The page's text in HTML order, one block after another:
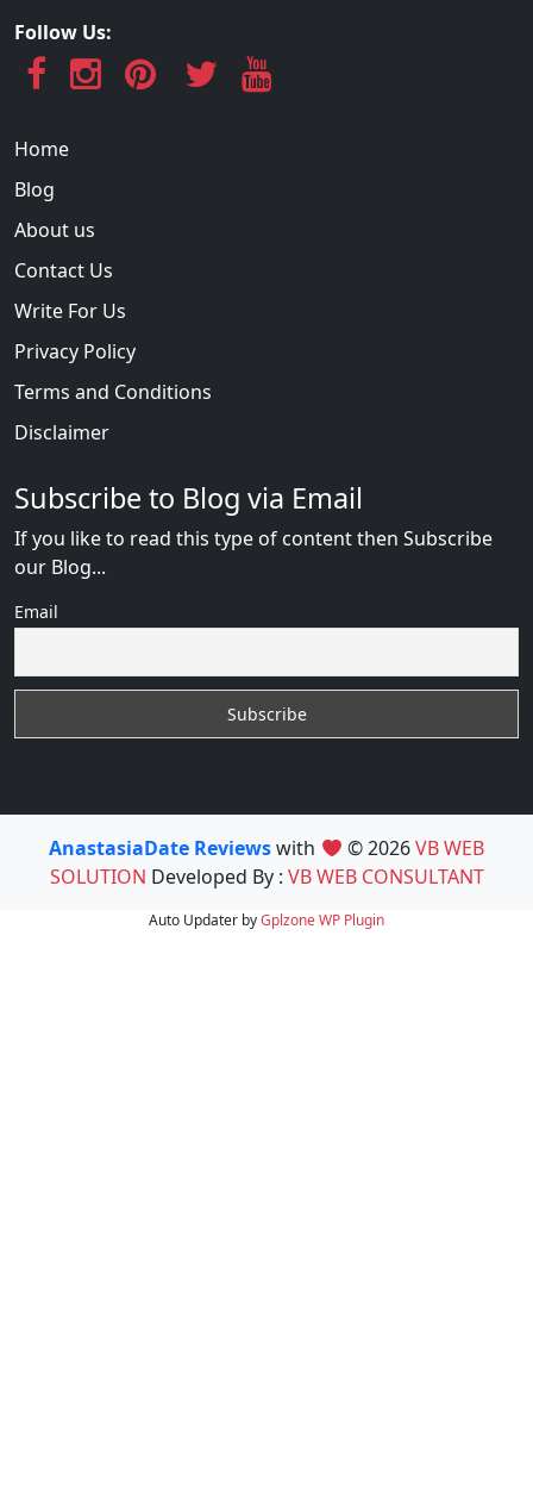
Follow Us:
Home
Blog
About us
Contact Us
Write For Us
Privacy Policy
Terms and Conditions
Disclaimer
Subscribe to Blog via Email
If you like to read this type of content then Subscribe
our Blog...
Email
AnastasiaDate Reviewswith © 2026VB WEB
SOLUTION Developed By : VB WEB CONSULTANT
Auto Updater byGplzoneWP Plugin